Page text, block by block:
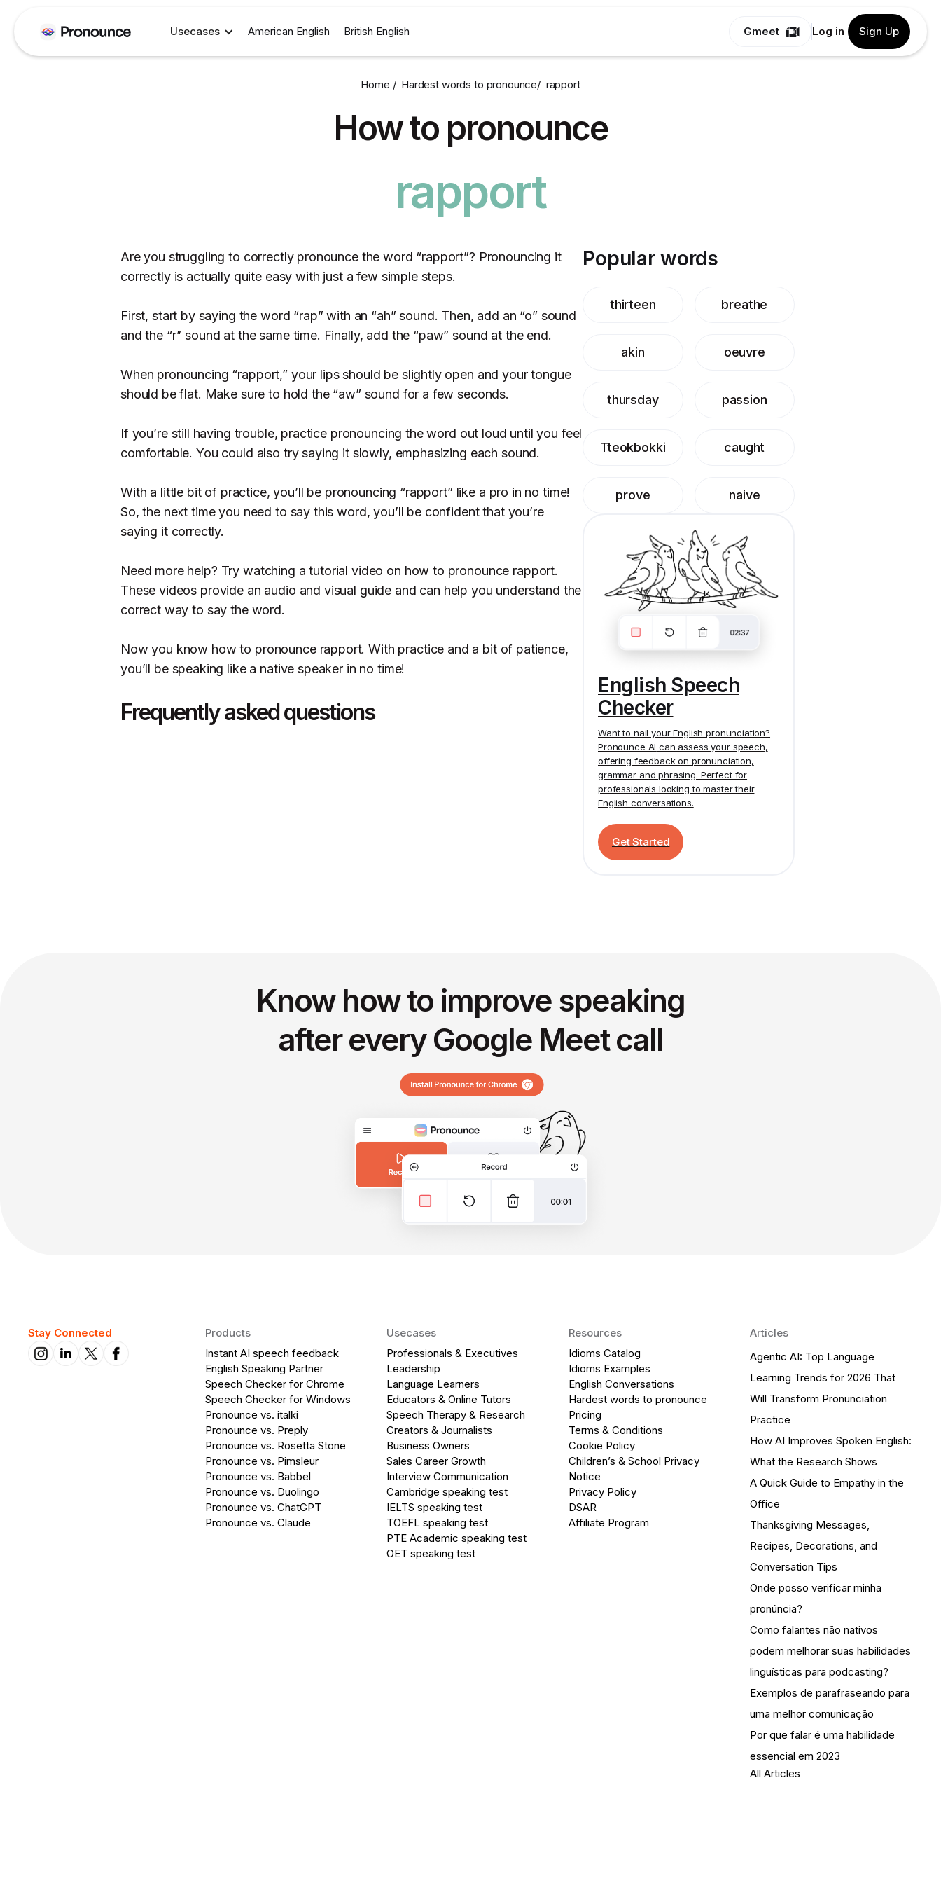
Usecases American English British English Gmeet Log in Sign Up
Home / Hardest words to pronounce/ rapport
How to pronounce
rapport
Are you struggling to correctly pronounce the word “rapport”? Pronouncing it
correctly is actually quite easy with just a few simple steps.
First, start by saying the word “rap” with an “ah” sound. Then, add an “o” sound
and the “r” sound at the same time. Finally, add the “paw” sound at the end.
When pronouncing “rapport,” your lips should be slightly open and your tongue
should be flat. Make sure to hold the “aw” sound for a few seconds.
If you’re still having trouble, practice pronouncing the word out loud until you feel
comfortable. You could also try saying it slowly, emphasizing each sound.
With a little bit of practice, you’ll be pronouncing “rapport” like a pro in no time!
So, the next time you need to say this word, you’ll be confident that you’re
saying it correctly.
Need more help? Try watching a tutorial video on how to pronounce rapport.
These videos provide an audio and visual guide and can help you understand the
correct way to say the word.
Now you know how to pronounce rapport. With practice and a bit of patience,
you’ll be speaking like a native speaker in no time!
Frequently asked questions
Popular words
thirteen breathe
akin oeuvre
thursday passion
Tteokbokki caught
prove naive
English Speech
Checker
Want to nail your English pronunciation?
Pronounce AI can assess your speech,
offering feedback on pronunciation,
grammar and phrasing. Perfect for
professionals looking to master their
English conversations.
Get Started
Know how to improve speaking
after every Google Meet call
Stay Connected
Products
Instant AI speech feedback
English Speaking Partner
Speech Checker for Chrome
Speech Checker for Windows
Pronounce vs. italki
Pronounce vs. Preply
Pronounce vs. Rosetta Stone
Pronounce vs. Pimsleur
Pronounce vs. Babbel
Pronounce vs. Duolingo
Pronounce vs. ChatGPT
Pronounce vs. Claude
Usecases
Professionals & Executives
Leadership
Language Learners
Educators & Online Tutors
Speech Therapy & Research
Creators & Journalists
Business Owners
Sales Career Growth
Interview Communication
Cambridge speaking test
IELTS speaking test
TOEFL speaking test
PTE Academic speaking test
OET speaking test
Resources
Idioms Catalog
Idioms Examples
English Conversations
Hardest words to pronounce
Pricing
Terms & Conditions
Cookie Policy
Children’s & School Privacy
Notice
Privacy Policy
DSAR
Affiliate Program
Articles
Agentic AI: Top Language
Learning Trends for 2026 That
Will Transform Pronunciation
Practice
How AI Improves Spoken English:
What the Research Shows
A Quick Guide to Empathy in the
Office
Thanksgiving Messages,
Recipes, Decorations, and
Conversation Tips
Onde posso verificar minha
pronúncia?
Como falantes não nativos
podem melhorar suas habilidades
linguísticas para podcasting?
Exemplos de parafraseando para
uma melhor comunicação
Por que falar é uma habilidade
essencial em 2023
All Articles